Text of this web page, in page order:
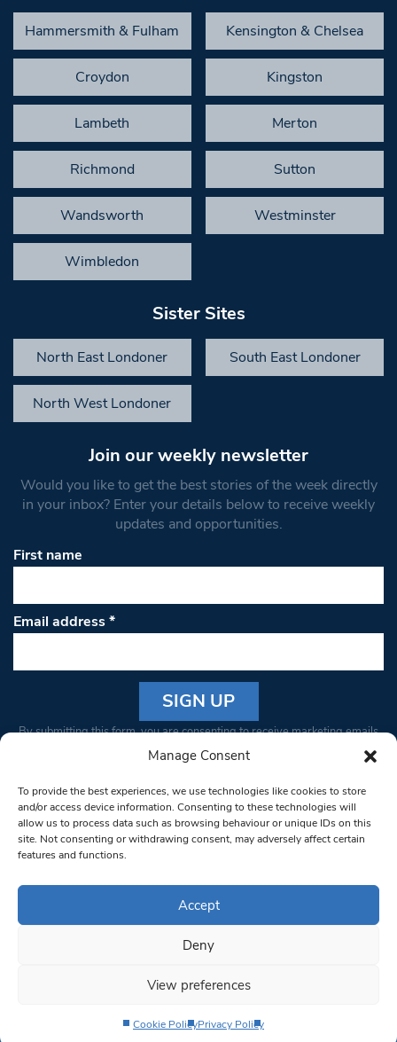
Manage Consent
To provide the best experiences, we use technologies like cookies to store
and/or access device information. Consenting to these technologies will
allow us to process data such as browsing behaviour or unique IDs on this
site. Not consenting or withdrawing consent, may adversely affect certain
features and functions.
Accept
Deny
View preferences
Cookie PolicyPrivacy Policy
Hammersmith & Fulham Kensington & Chelsea
Croydon Kingston
Lambeth Merton
Richmond Sutton
Wandsworth Westminster
Wimbledon
Sister Sites
North East Londoner South East Londoner
North West Londoner
Join our weekly newsletter
Would you like to get the best stories of the week directly
in your inbox? Enter your details below to receive weekly
updates and opportunities.
First name
Email address*
Constant
Please
leave
this field
blank.
By submitting this form, you are consenting to receive marketing emails
from: South West Londoner. You can revoke your consent to receive
bottom of every email.Emails are serviced by Constant Contact
© 1997-2026 South West Londoner.
Privacy Policy
Terms & Conditions